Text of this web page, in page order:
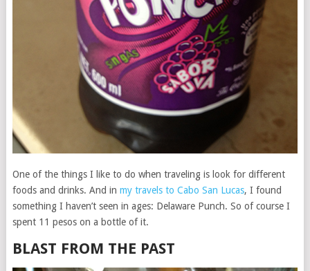
One of the things I like to do when traveling is look for different
foods and drinks. And in my travels to Cabo San Lucas, I found
something I haven’t seen in ages: Delaware Punch. So of course I
spent 11 pesos on a bottle of it.
BLAST FROM THE PAST